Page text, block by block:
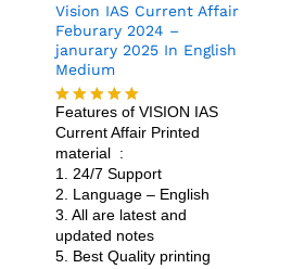
Vision IAS Current Affair
Feburary 2024 –
janurary 2025 In English
Medium
Rated4.86
out of 5
Features of VISION IAS
Current Affair Printed
material :
1. 24/7 Support
2. Language – English
3. All are latest and
updated notes
5. Best Quality printing